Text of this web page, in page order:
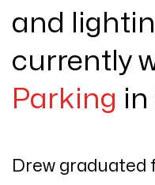
and
currently
Parking in
Drew